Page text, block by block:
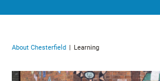
About Chesterfield Learning